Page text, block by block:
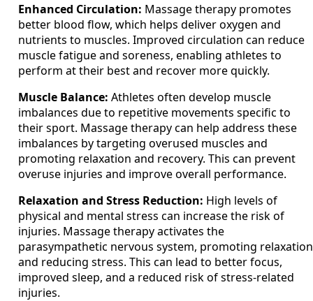
Enhanced Circulation: Massage therapy promotes
better blood flow, which helps deliver oxygen and
nutrients to muscles. Improved circulation can reduce
muscle fatigue and soreness, enabling athletes to
perform at their best and recover more quickly.
Muscle Balance: Athletes often develop muscle
imbalances due to repetitive movements specific to
their sport. Massage therapy can help address these
imbalances by targeting overused muscles and
promoting relaxation and recovery. This can prevent
overuse injuries and improve overall performance.
Relaxation and Stress Reduction: High levels of
physical and mental stress can increase the risk of
injuries. Massage therapy activates the
parasympathetic nervous system, promoting relaxation
and reducing stress. This can lead to better focus,
improved sleep, and a reduced risk of stress-related
injuries.